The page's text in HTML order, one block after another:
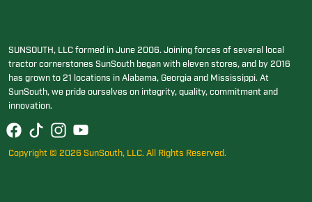
SUNSOUTH, LLC formed in June 2006. Joining forces of several local
tractor cornerstones SunSouth began with eleven stores, and by 2016
has grown to 21 locations in Alabama, Georgia and Mississippi. At
SunSouth, we pride ourselves on integrity, quality, commitment and
innovation.
Copyright © 2026 SunSouth, LLC. All Rights Reserved.